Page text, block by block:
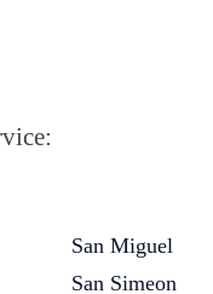
San Miguel
San Simeon